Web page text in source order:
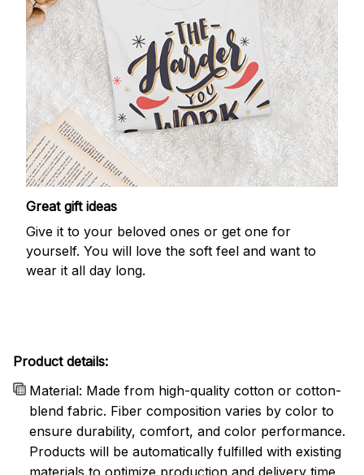
Great gift ideas
Give it to your beloved ones or get one for
yourself. You will love the soft feel and want to
wear it all day long.
Product details:
Material: Made from high-quality cotton or cotton-
blend fabric. Fiber composition varies by color to
ensure durability, comfort, and color performance.
Products will be automatically fulfilled with existing